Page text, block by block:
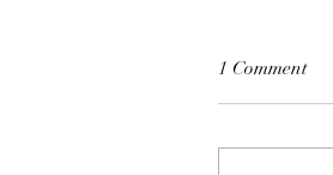
1 Comment